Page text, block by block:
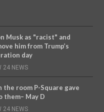
Musk as "racist" and
him from Trump’s
day
24 NEWS
the room P-Square gave
them– May D
24 NEWS